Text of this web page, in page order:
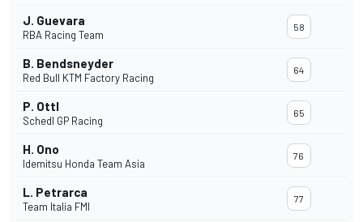
J. Guevara
RBA Racing Team
58
B. Bendsneyder
Red Bull KTM Factory Racing
64
P. Ottl
Schedl GP Racing
65
H. Ono
Idemitsu Honda Team Asia
76
L. Petrarca
Team Italia FMI
77